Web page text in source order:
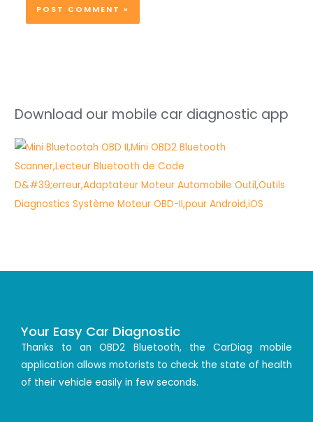
Download our mobile car diagnostic app
Your Easy Car Diagnostic
Thanks to an OBD2 Bluetooth, the CarDiag mobile
application allows motorists to check the state of health
of their vehicle easily in few seconds.